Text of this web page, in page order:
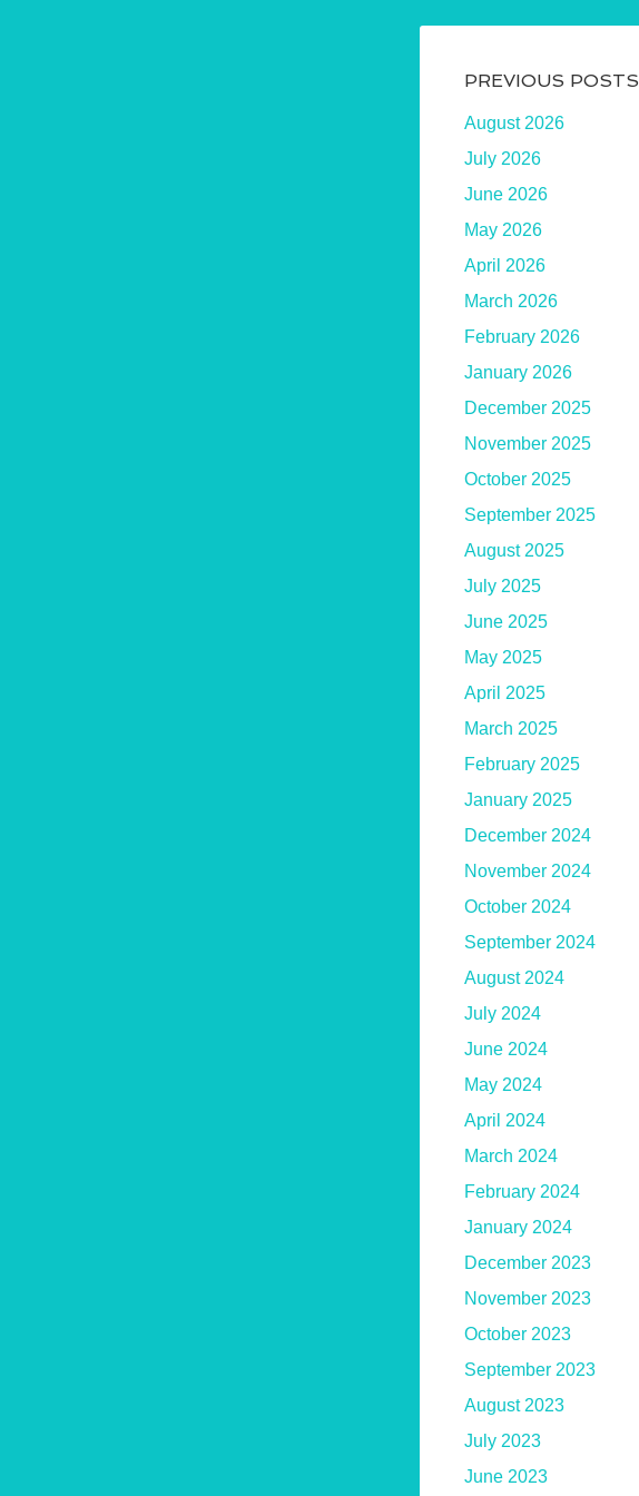
PREVIOUS POSTS
August 2026
July 2026
June 2026
May 2026
April 2026
March 2026
February 2026
January 2026
December 2025
November 2025
October 2025
September 2025
August 2025
July 2025
June 2025
May 2025
April 2025
March 2025
February 2025
January 2025
December 2024
November 2024
October 2024
September 2024
August 2024
July 2024
June 2024
May 2024
April 2024
March 2024
February 2024
January 2024
December 2023
November 2023
October 2023
September 2023
August 2023
July 2023
June 2023